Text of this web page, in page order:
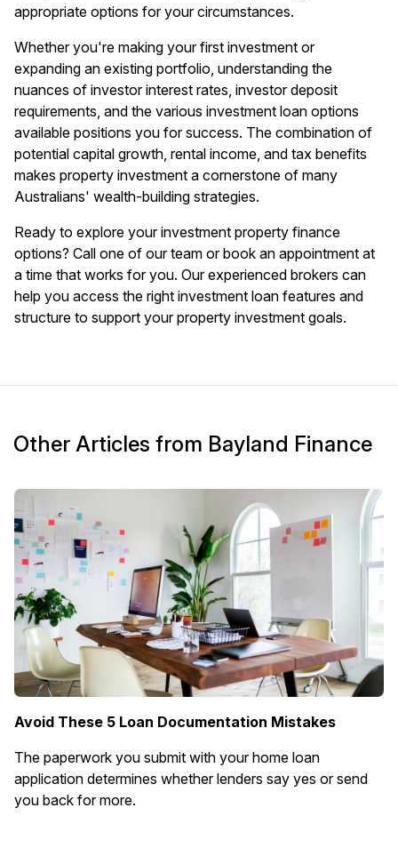
appropriate options for your circumstances.
Whether you're making your first investment or
expanding an existing portfolio, understanding the
nuances of investor interest rates, investor deposit
requirements, and the various investment loan options
available positions you for success. The combination of
potential capital growth, rental income, and tax benefits
makes property investment a cornerstone of many
Australians' wealth-building strategies.
Ready to explore your investment property finance
options? Call one of our team orbook an appointment at
a time that works for you. Our experienced brokers can
help you access the right investment loan features and
structure to support your property investment goals.
Other Articles from Bayland Finance
Avoid These 5 Loan Documentation Mistakes
The paperwork you submit with your home loan
application determines whether lenders say yes or send
you back for more.